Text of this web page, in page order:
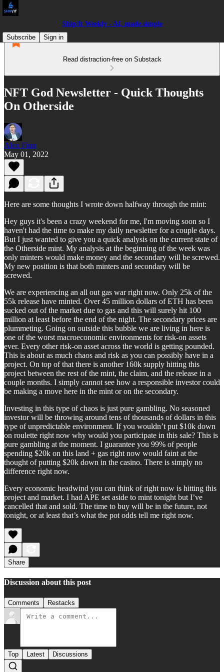
Ship/It Weekly - AI, made simple
Subscribe
Sign in
Read distraction-free on Substack
NFT God Newsletter - Quick Thoughts
On Otherside
Alex Finn
May 01, 2022
Here are some thoughts I wrote down halfway through the mint:
Hey guys it's been a crazy weekend for me, I'm moving soon so I
haven't had the time to make my daily newsletter for a couple days.
But I just wanted to give you a quick analysis on the current state of
the Otherside mint. My analysis at the beginning of the week was
only minters would make money and the secondary will be screwed.
My new position is that both minters and secondary will be
screwed.
We are experiencing an all out gas war right now. Only 25k of the
55k release have minted. Over 45 million dollars of ETH has been
sucked out of the market due to gas and this will surely hit 100
million at least before the end of the night. The secondary prices are
plummeting. Going on outside this bubble we are living in here is
one of the worst macroeconomic environments for risk-on assets
ever. Every other risk-on asset across the world is getting pounded.
This is about as much chaos and risk as you can possibly have in a
project. On top of that there is another 160k supply hitting this
project between the rest of the mint, the claim, and the release in a
couple months. I simply cannot see how a responsible investor could
be making a move here in the mint or on the secondary.
Investing in this type of chaos is just pure gambling. No seasoned
investor will be throwing around tens of thousands of dollars in this
type of unpredictable environment. If you wouldn’t put $10k down
on roulette right now why would you participate in this sale? This is
pure gambling at the moment. I guarantee you 99% of people
spending $20k on this land + gas right now would faint at the
thought of putting $20k down in the casino. There is simply no
difference right now.
Every economic headwind you can think of right now is hitting this
project and market. I had APE set aside to mint tonight but I’ve
cancelled that and sold. The time to buy will be in the future, not
tonight, or at least that’s what the pot odds tell me right now.
Share
Discussion about this post
Comments Restacks
Top Latest Discussions